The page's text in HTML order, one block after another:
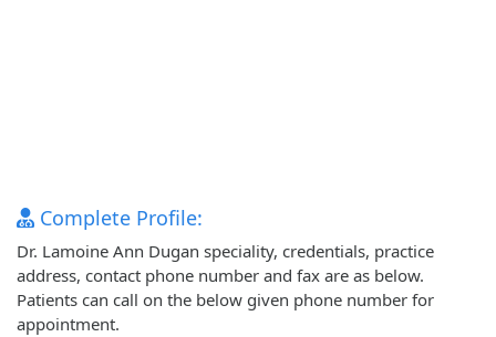
Complete Profile:
Dr. Lamoine Ann Dugan speciality, credentials, practice
address, contact phone number and fax are as below.
Patients can call on the below given phone number for
appointment.